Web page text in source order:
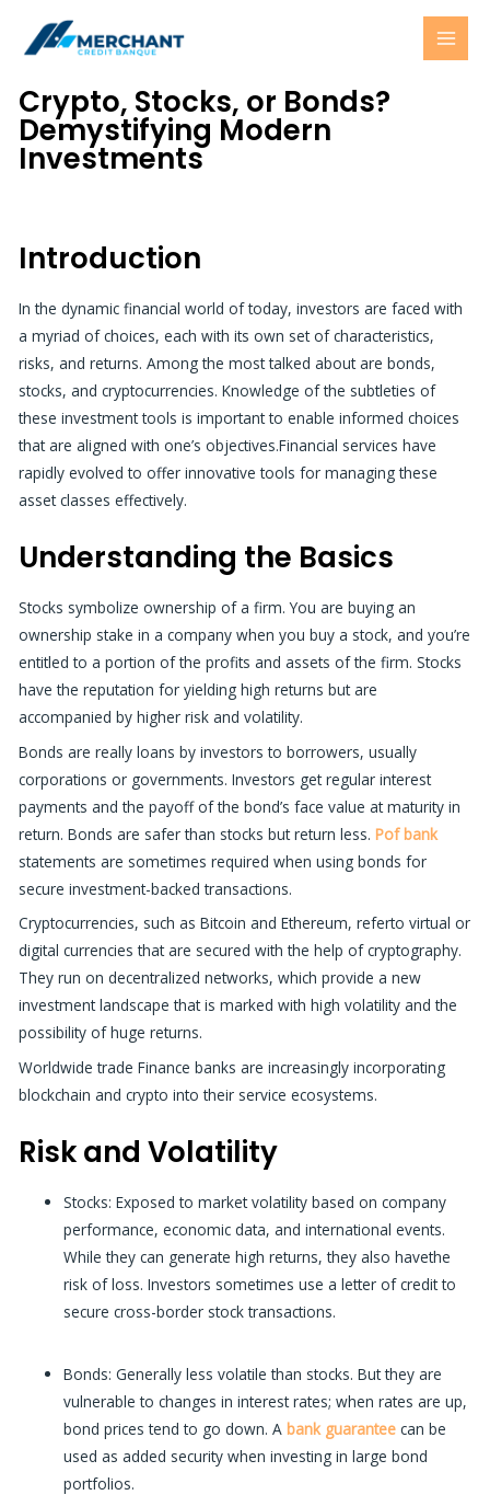
Crypto, Stocks, or Bonds?
Demystifying Modern
Investments
Introduction
In the dynamic financial world of today, investors are faced with
a myriad of choices, each with its own set of characteristics,
risks, and returns. Among the most talked about are bonds,
stocks, and cryptocurrencies. Knowledge of the subtleties of
these investment tools is important to enable informed choices
that are aligned with one’s objectives.Financial services have
rapidly evolved to offer innovative tools for managing these
asset classes effectively.
Understanding the Basics
Stocks symbolize ownership of a firm. You are buying an
ownership stake in a company when you buy a stock, and you’re
entitled to a portion of the profits and assets of the firm. Stocks
have the reputation for yielding high returns but are
accompanied by higher risk and volatility.
Bonds are really loans by investors to borrowers, usually
corporations or governments. Investors get regular interest
payments and the payoff of the bond’s face value at maturity in
return. Bonds are safer than stocks but return less.Pof bank
statements are sometimes required when using bonds for
secure investment-backed transactions.
Cryptocurrencies, such as Bitcoin and Ethereum, referto virtual or
digital currencies that are secured with the help of cryptography.
They run on decentralized networks, which provide a new
investment landscape that is marked with high volatility and the
possibility of huge returns.
Worldwide trade Finance banksare increasingly incorporating
blockchain and crypto into their service ecosystems.
Risk and Volatility
Stocks: Exposed to market volatility based on company
performance, economic data, and international events.
While they can generate high returns, they also havethe
risk of loss. Investors sometimes use aletter of creditto
secure cross-border stock transactions.
Bonds:Generally less volatile than stocks. But they are
vulnerable to changes in interest rates; when rates are up,
bond prices tend to go down. Abank guarantee can be
used as added security when investing in large bond
portfolios.